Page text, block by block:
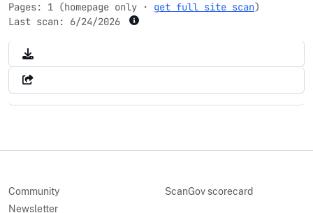
Pages: 1 (homepage only · get full site scan)
Last scan: 6/24/2026
Community
Newsletter
ScanGov scorecard